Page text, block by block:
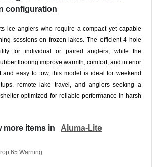
configuration
ice anglers who require a compact yet capable
sessions on frozen lakes. The efficient 4 hole
for individual or paired anglers, while the
flooring improve warmth, comfort, and interior
and easy to tow, this model is ideal for weekend
remote lake travel, and anglers seeking a
optimized for reliable performance in harsh
more items in Aluma-Lite
65 Warning